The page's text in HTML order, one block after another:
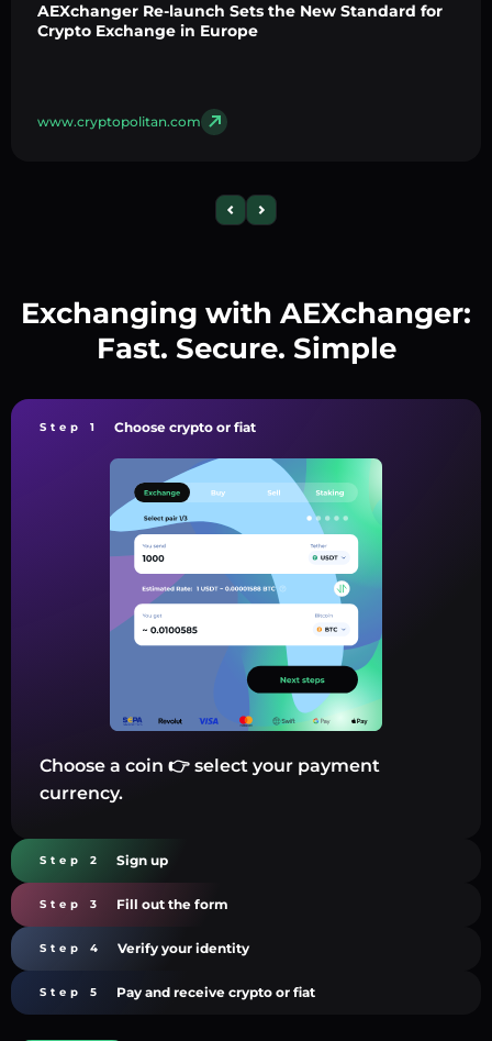
AEXchanger Re-launch Sets the New Standard for
Crypto Exchange in Europe
www.cryptopolitan.com
Exchanging with AEXchanger:
Fast. Secure. Simple
Step 1 Choose crypto or fiat
Choose a coin 👉 select your payment
currency.
Step 2 Sign up
Step 3 Fill out the form
Step 4 Verify your identity
Step 5 Pay and receive crypto or fiat